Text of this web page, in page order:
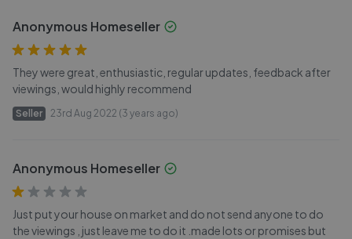
Anonymous Homeseller
They were great, enthusiastic, regular updates, feedback after
viewings, would highly recommend
Seller 23rd Aug 2022 (3 years ago)
Anonymous Homeseller
Just put your house on market and do not send anyone to do
the viewings , just leave me to do it .made lots or promises but